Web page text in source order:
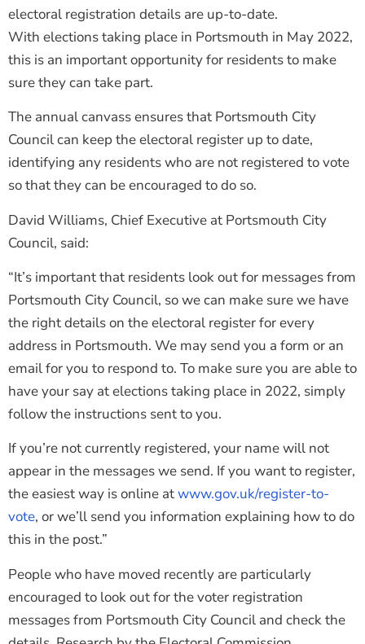
electoral registration details are up-to-date.
With elections taking place in Portsmouth in May 2022,
this is an important opportunity for residents to make
sure they can take part.
The annual canvass ensures that Portsmouth City
Council can keep the electoral register up to date,
identifying any residents who are not registered to vote
so that they can be encouraged to do so.
David Williams, Chief Executive at Portsmouth City
Council, said:
“It’s important that residents look out for messages from
Portsmouth City Council, so we can make sure we have
the right details on the electoral register for every
address in Portsmouth. We may send you a form or an
email for you to respond to. To make sure you are able to
have your say at elections taking place in 2022, simply
follow the instructions sent to you.
If you’re not currently registered, your name will not
appear in the messages we send. If you want to register,
the easiest way is online atwww.gov.uk/register-to-
vote, or we’ll send you information explaining how to do
this in the post.”
People who have moved recently are particularly
encouraged to look out for the voter registration
messages from Portsmouth City Council and check the